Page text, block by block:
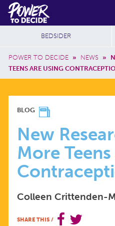
Skip to main content
Power
to
Decide
Breadcrumb
POWER TO DECIDE » NEWS »
TEENS ARE USING
Additional Sites
BEDSIDER
NEW
RESEARCH
SHOWS
MORE
TEENS
BLOG
New
More
Colleen Crittenden-
SHARE THIS /